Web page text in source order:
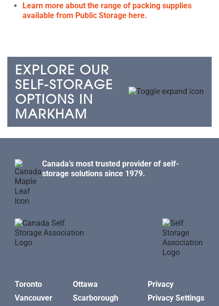
Learn more about the range of packing supplies
available from Public Storage here.
EXPLORE OUR
SELF-STORAGE
OPTIONS IN
MARKHAM
Canada’s most trusted provider of self-
storage solutions since 1979.
Toronto
Vancouver
Ottawa
Scarborough
Privacy
Privacy Settings